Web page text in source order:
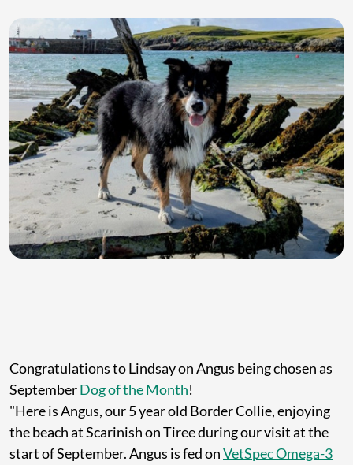
Congratulations to Lindsay on Angus being chosen as
SeptemberDog of the Month!
"Here is Angus, our 5 year old Border Collie, enjoying
the beach at Scarinish on Tiree during our visit at the
start of September. Angus is fed onVetSpec Omega-3